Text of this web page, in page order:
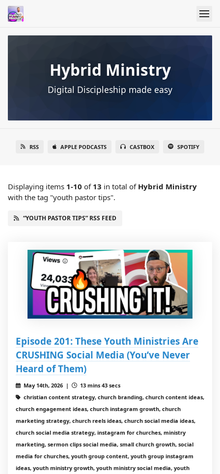
Hybrid Ministry
Digital Discipleship made easy
RSS APPLE PODCASTS CASTBOX SPOTIFY
Displaying items 1-10 of 13 in total of Hybrid Ministry
with the tag "youth pastor tips".
“YOUTH PASTOR TIPS” RSS FEED
Episode 201: These Youth Ministries Are
CRUSHING Social Media (You’ve Never
Heard of Them)
May 14th, 2026 |
13 mins 43 secs
christian content strategy, church branding, church content ideas,
church engagement ideas, church instagram growth, church
marketing strategy, church reels ideas, church social media ideas,
church social media strategy, instagram for churches, ministry
marketing, sermon clips social media, small church growth, social
media for churches, youth group content, youth group instagram
ideas, youth ministry growth, youth ministry social media, youth